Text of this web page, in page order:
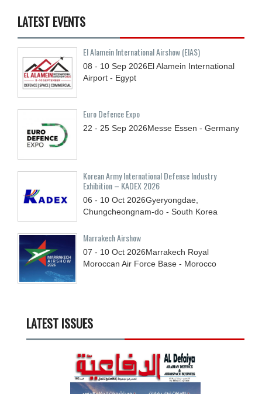
LATEST EVENTS
El Alamein International Airshow (EIAS)
08 - 10 Sep 2026El Alamein International
Airport - Egypt
Euro Defence Expo
22 - 25 Sep 2026Messe Essen - Germany
Korean Army International Defense Industry
Exhibition – KADEX 2026
06 - 10 Oct 2026Gyeryongdae,
Chungcheongnam-do - South Korea
Marrakech Airshow
07 - 10 Oct 2026Marrakech Royal
Moroccan Air Force Base - Morocco
LATEST ISSUES